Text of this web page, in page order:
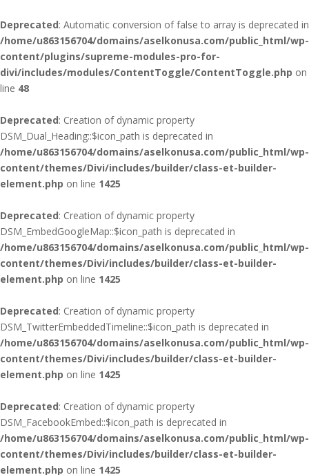
Deprecated: Automatic conversion of false to array is deprecated in
/home/u863156704/domains/aselkonusa.com/public_html/wp-
content/plugins/supreme-modules-pro-for-
divi/includes/modules/ContentToggle/ContentToggle.php on
line 48
Deprecated: Creation of dynamic property
DSM_Dual_Heading::$icon_path is deprecated in
/home/u863156704/domains/aselkonusa.com/public_html/wp-
content/themes/Divi/includes/builder/class-et-builder-
element.php on line 1425
Deprecated: Creation of dynamic property
DSM_EmbedGoogleMap::$icon_path is deprecated in
/home/u863156704/domains/aselkonusa.com/public_html/wp-
content/themes/Divi/includes/builder/class-et-builder-
element.php on line 1425
Deprecated: Creation of dynamic property
DSM_TwitterEmbeddedTimeline::$icon_path is deprecated in
/home/u863156704/domains/aselkonusa.com/public_html/wp-
content/themes/Divi/includes/builder/class-et-builder-
element.php on line 1425
Deprecated: Creation of dynamic property
DSM_FacebookEmbed::$icon_path is deprecated in
/home/u863156704/domains/aselkonusa.com/public_html/wp-
content/themes/Divi/includes/builder/class-et-builder-
element.php on line 1425